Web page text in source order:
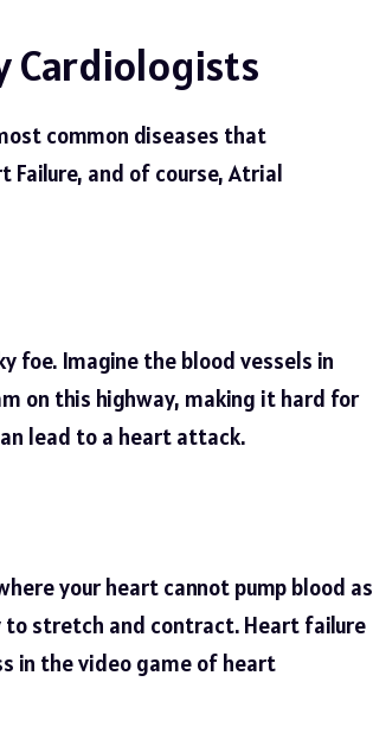
Cardiologists
common diseases that
Failure, and of course, Atrial
foe. Imagine the blood vessels in
on this highway, making it hard for
lead to a heart attack.
your heart cannot pump blood as
to stretch and contract. Heart failure
in the video game of heart